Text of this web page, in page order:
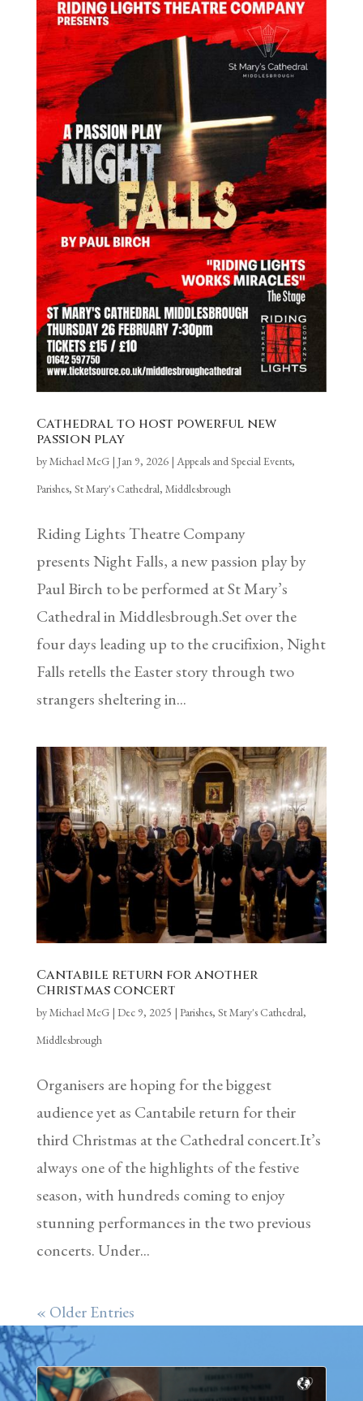
Cathedral to host powerful new
passion play
byMichael McG| Jan 9, 2026| Appeals and Special Events,
Parishes, St Mary's Cathedral, Middlesbrough
Riding Lights Theatre Company
presents Night Falls, a new passion play by
Paul Birch to be performed at St Mary’s
Cathedral in Middlesbrough.Set over the
four days leading up to the crucifixion, Night
Falls retells the Easter story through two
strangers sheltering in...
Cantabile return for another
Christmas concert
byMichael McG| Dec 9, 2025 | Parishes, St Mary's Cathedral,
Middlesbrough
Organisers are hoping for the biggest
audience yet as Cantabile return for their
third Christmas at the Cathedral concert.It’s
always one of the highlights of the festive
season, with hundreds coming to enjoy
stunning performances in the two previous
concerts. Under...
« Older Entries